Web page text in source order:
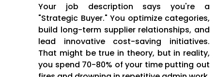
professionals across Hungary
and the CEE region find
themselves stuck in a
frustrating contradiction—while
their job descriptions promise
strategic partnership roles,
Your job description says you're a
"Strategic Buyer." You optimize categories,
build long-term supplier relationships, and
lead innovative cost-saving initiatives.
That might be true in theory, but in reality,
you spend 70-80% of your time putting out